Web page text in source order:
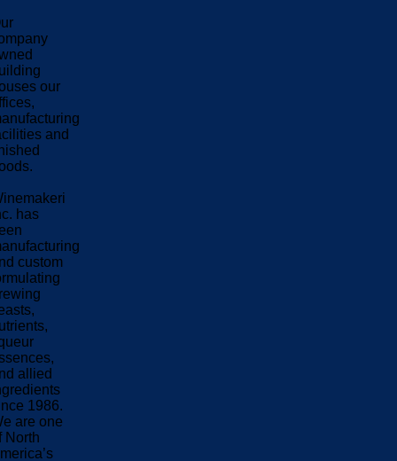
our
and
has
custom
allied
1986.
are one
North